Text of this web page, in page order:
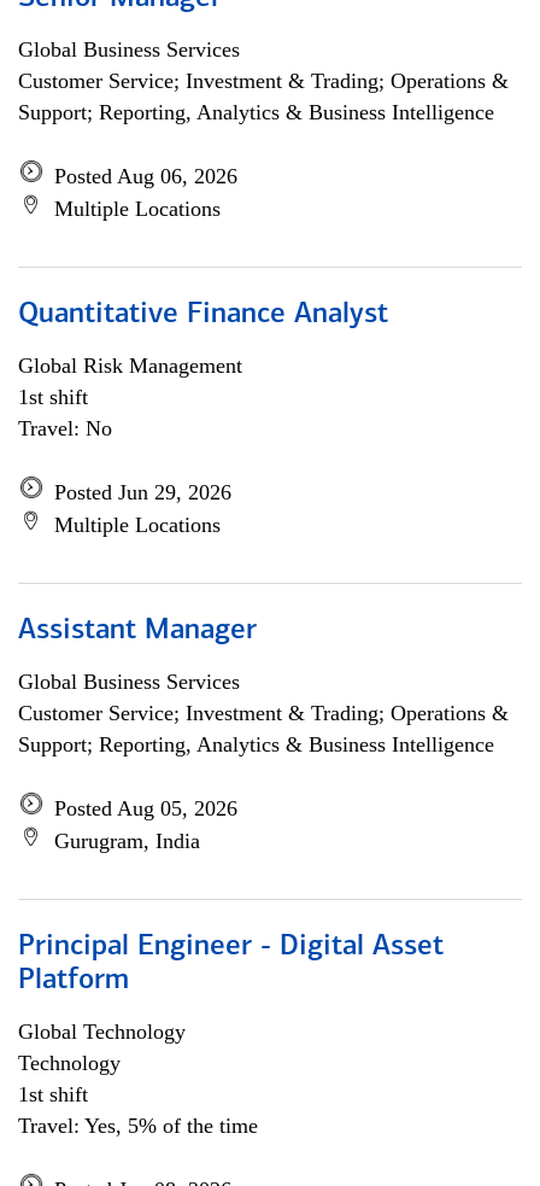
Global Business Services
Customer Service; Investment & Trading; Operations &
Support; Reporting, Analytics & Business Intelligence
Posted Aug 06, 2026
Multiple Locations
Quantitative Finance Analyst
Global Risk Management
1st shift
Travel: No
Posted Jun 29, 2026
Multiple Locations
Assistant Manager
Global Business Services
Customer Service; Investment & Trading; Operations &
Support; Reporting, Analytics & Business Intelligence
Posted Aug 05, 2026
Gurugram, India
Principal Engineer - Digital Asset
Platform
Global Technology
Technology
1st shift
Travel: Yes, 5% of the time